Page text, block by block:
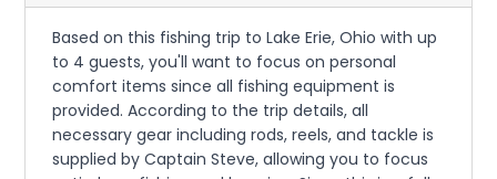
Based on this fishing trip to Lake Erie, Ohio with up
to 4 guests, you'll want to focus on personal
comfort items since all fishing equipment is
provided. According to the trip details, all
necessary gear including rods, reels, and tackle is
supplied by Captain Steve, allowing you to focus